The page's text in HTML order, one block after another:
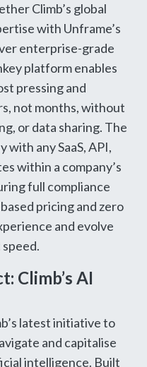
Climb’s global
with Unframe’s
enterprise-grade
platform enables
pressing and
not months, without
or data sharing. The
any SaaS, API,
within a company’s
full compliance
pricing and zero
and evolve
Climb’s AI
latest initiative to
and capitalise
intelligence. Built